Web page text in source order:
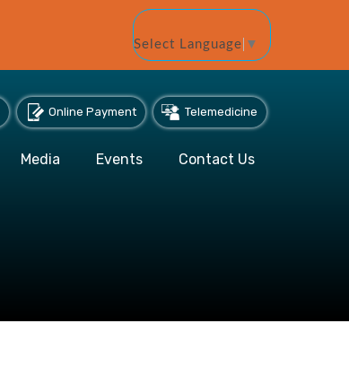
Select Language ▼
Online Payment Telemedicine
Media Events Contact Us